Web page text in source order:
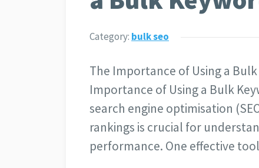
Category: bulk seo
The Importance of Using a
Importance of Using a Bulk
search engine optimisation
rankings is crucial for
performance. One effective